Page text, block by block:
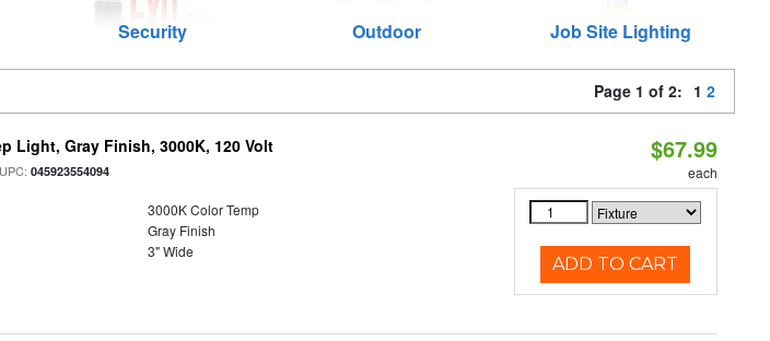
Security Outdoor Job Site Lighting
Page 1 of 2: 1 2
Light, Gray Finish, 3000K, 120 Volt
045923554094
3000K Color Temp
Gray Finish
3" Wide
$67.99
each
ADD TO CART